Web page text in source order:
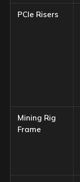
PCIe Risers
Mining Rig
Frame